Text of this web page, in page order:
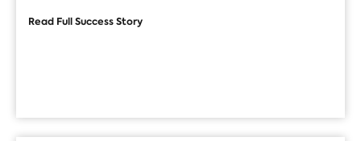
Read Full Success Story